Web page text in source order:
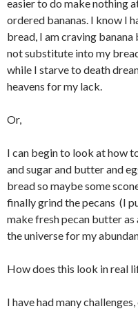
easier to do make nothing
ordered bananas. I know I
bread, I am craving
not substitute into my
while I starve to death
heavens for my lack.
Or,
I can begin to look at how
and sugar and butter and
bread so maybe some
finally grind the pecans (I
make fresh pecan butter
the universe for my
How does this look in real
I have had many